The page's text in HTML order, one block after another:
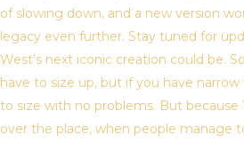
of slowing down, and a new version
legacy even further. Stay tuned for
West’s next iconic creation could be.
have to size up, but if you have
to size with no problems. But because
over the place, when people manage